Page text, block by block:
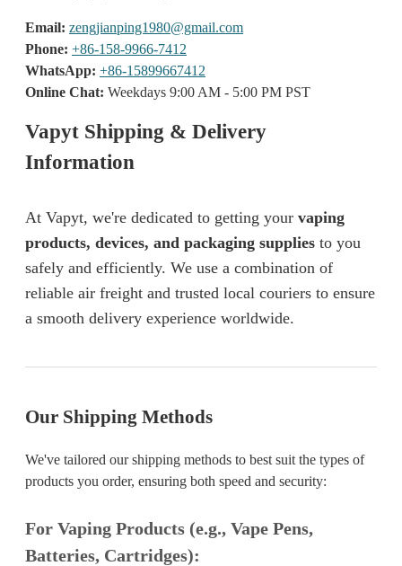
Email: zengjianping1980@gmail.com
Phone: +86-158-9966-7412
WhatsApp: +86-15899667412
Online Chat: Weekdays 9:00 AM - 5:00 PM PST
Vapyt Shipping & Delivery
Information
At Vapyt, we're dedicated to getting your vaping
products, devices, and packaging supplies to you
safely and efficiently. We use a combination of
reliable air freight and trusted local couriers to ensure
a smooth delivery experience worldwide.
Our Shipping Methods
We've tailored our shipping methods to best suit the types of
products you order, ensuring both speed and security:
For Vaping Products (e.g., Vape Pens,
Batteries, Cartridges):